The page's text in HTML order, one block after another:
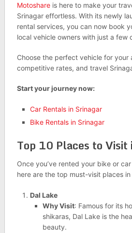
Motoshareis here to make your
Srinagar effortless. With its newly
rental services, you can now book
local vehicle owners with just a few
Choose the perfect vehicle for your
competitive rates, and travel
Start your journey now:
Car Rentals in Srinagar
Bike Rentals in Srinagar
Top 10 Places to Visit
Once you’ve rented your bike or
here are the top must-visit places in
Dal Lake
Why Visit: Famous for its
shikaras, Dal Lake is the
beauty.